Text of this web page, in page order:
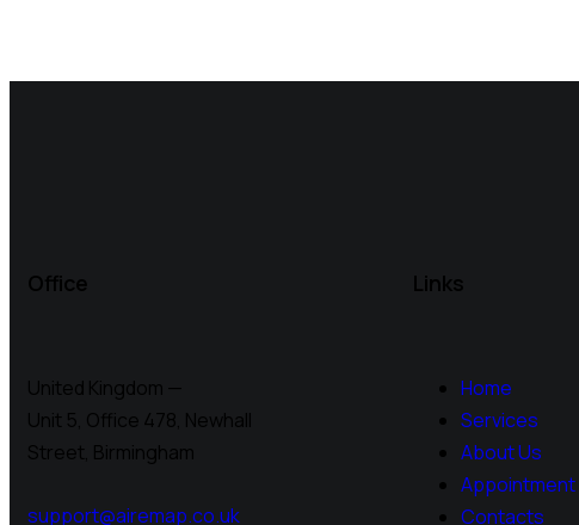
Office
United Kingdom —
Unit 5, Office 478, Newhall
Street, Birmingham
support@airemap.co.uk
Links
Home
Services
About Us
Appointment
Contacts